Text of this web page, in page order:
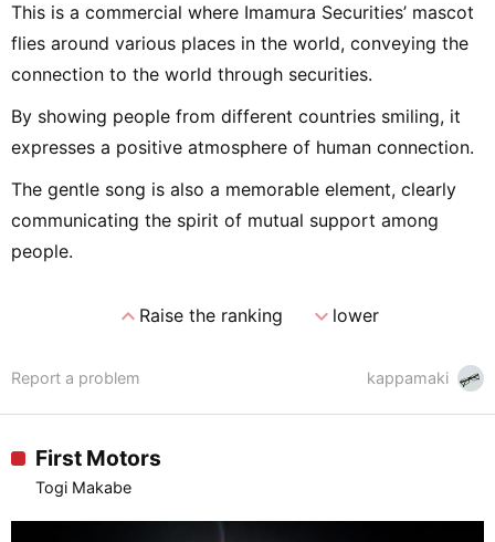
This is a commercial where Imamura Securities’ mascot
flies around various places in the world, conveying the
connection to the world through securities.
By showing people from different countries smiling, it
expresses a positive atmosphere of human connection.
The gentle song is also a memorable element, clearly
communicating the spirit of mutual support among
people.
expand_lessRaise the ranking expand_morelower
kappamaki
Report a problem
First Motors
Togi Makabe